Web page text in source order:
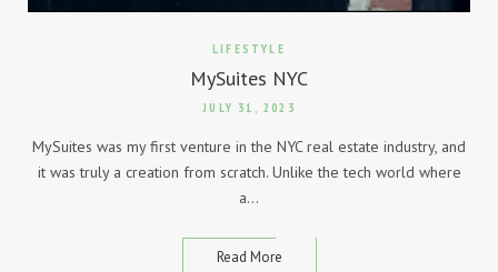
LIFESTYLE
MySuites NYC
JULY 31, 2023
MySuites was my first venture in the NYC real estate industry, and
it was truly a creation from scratch. Unlike the tech world where
a…
Read More